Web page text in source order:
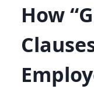
How